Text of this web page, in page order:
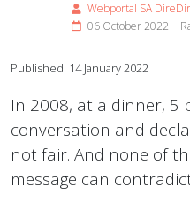
Webportal SA
06 October 2022
Published: 14 January 2022
In 2008, at a dinner, 5
conversation and
not fair. And none of
message can